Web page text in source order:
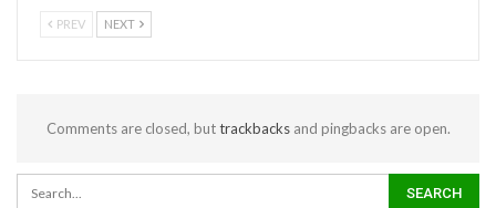
PREV NEXT
Comments are closed, buttrackbacksand pingbacks are open.